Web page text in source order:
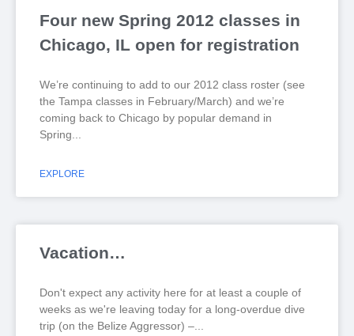
Four new Spring 2012 classes in
Chicago, IL open for registration
We’re continuing to add to our 2012 class roster (see
the Tampa classes in February/March) and we’re
coming back to Chicago by popular demand in
Spring
EXPLORE
Vacation…
Don't expect any activity here for at least a couple of
weeks as we're leaving today for a long-overdue dive
trip (on the Belize Aggressor) –